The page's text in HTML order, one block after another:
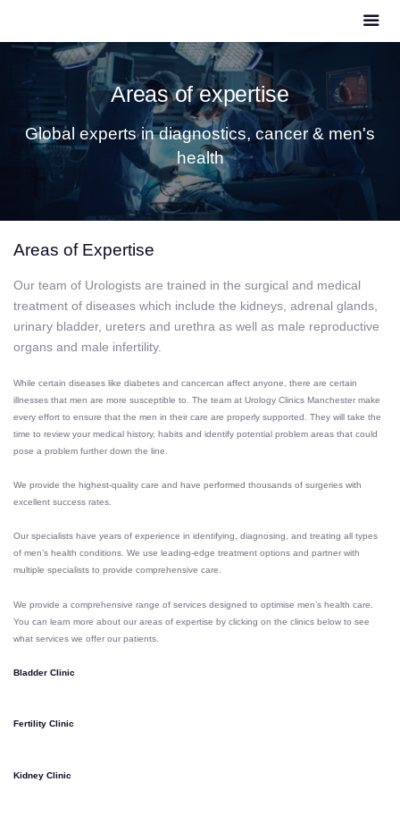
Areas of expertise
Global experts in diagnostics, cancer & men's
health
Areas of Expertise
Our team of Urologists are trained in the surgical and medical
treatment of diseases which include the kidneys, adrenal glands,
urinary bladder, ureters and urethra as well as male reproductive
organs and male infertility.
While certain diseases like diabetes and cancercan affect anyone, there are certain
illnesses that men are more susceptible to. The team at Urology Clinics Manchester make
every effort to ensure that the men in their care are properly supported. They will take the
time to review your medical history, habits and identify potential problem areas that could
pose a problem further down the line.
We provide the highest-quality care and have performed thousands of surgeries with
excellent success rates.
Our specialists have years of experience in identifying, diagnosing, and treating all types
of men’s health conditions. We use leading-edge treatment options and partner with
multiple specialists to provide comprehensive care.
We provide a comprehensive range of services designed to optimise men’s health care.
You can learn more about our areas of expertise by clicking on the clinics below to see
what services we offer our patients.
Bladder Clinic
Fertility Clinic
Kidney Clinic